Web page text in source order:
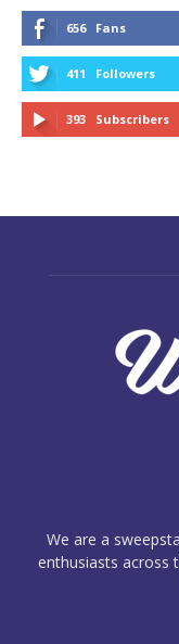
656 Fans
411 Followers
393 Subscribers
We are a
enthusiasts across